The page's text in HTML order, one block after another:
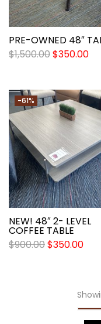
PRE-OWNED 48″
$1,500.00$350.00
-61%
NEW! 48″ 2- LEVEL
COFFEE TABLE
$900.00$350.00